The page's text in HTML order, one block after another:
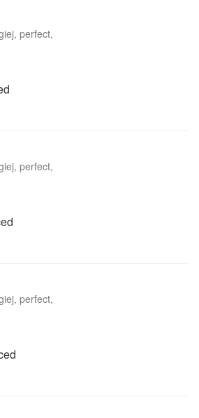
perfect,
perfect,
perfect,